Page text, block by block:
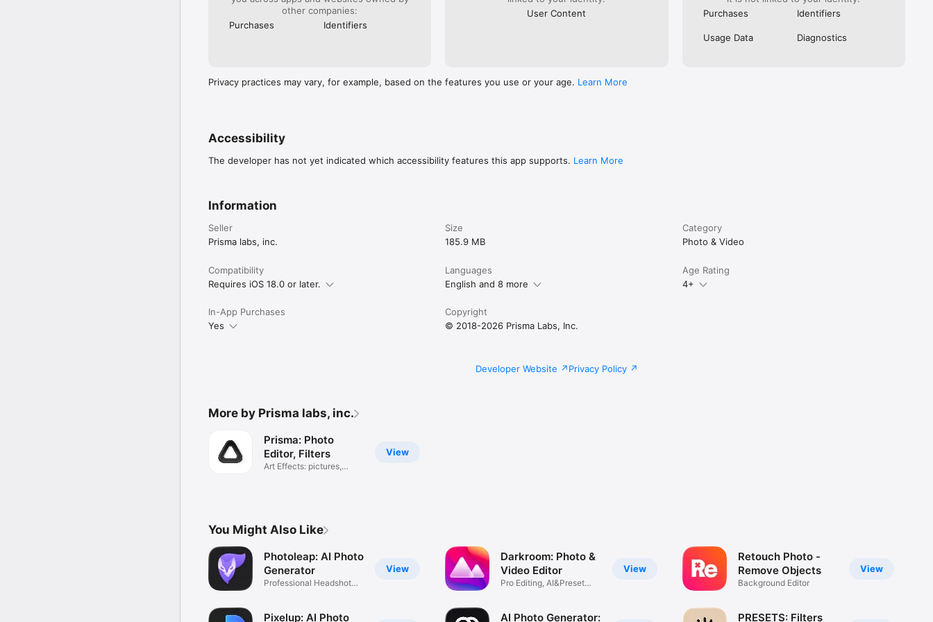
other companies:
Purchases
Identifiers
User Content
Purchases
Identifiers
Usage Data Diagnostics
Privacy practices may vary, for example, based on the features you use or your age. Learn More
Accessibility
The developer has not yet indicated which accessibility features this app supports. Learn More
Information
Seller
Prisma labs, inc.
Size
185.9 MB
Category
Photo & Video
Compatibility
Requires iOS 18.0 or later.
Languages
English and 8 more
Age Rating
4+
In-App Purchases
Yes
Copyright
© 2018-2026 Prisma Labs, Inc.
Developer Website Privacy Policy
More by Prisma labs, inc.
View
Prisma: Photo
Editor, Filters
Art Effects: pictures,
You Might Also Like
View
Photoleap: AI Photo
Generator
Professional Headshot
Pixelup: AI Photo
View
Darkroom: Photo &
Video Editor
Pro Editing, AI&Preset
AI Photo Generator:
View
Retouch Photo -
Remove Objects
Background Editor
PRESETS: Filters